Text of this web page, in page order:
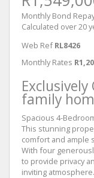
Monthly Bond
Calculated over 20
Web Ref RL8426
Monthly Rates
family
Spacious 4-
This stunning
comfort and ample
With four
to provide privacy
inviting atmosphere.